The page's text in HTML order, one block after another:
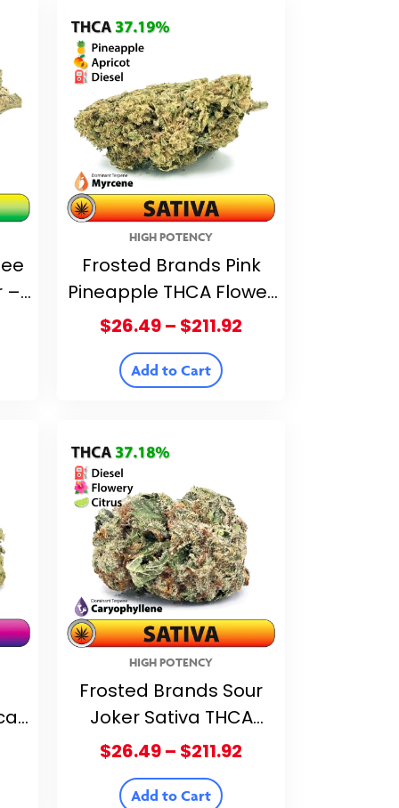
–
HIGH POTENCY
Frosted Brands Pink
Pineapple THCA Flower
– 37.19% THCA
$26.49– $211.92
Add to Cart
HIGH POTENCY
Frosted Brands Sour
Joker Sativa THCA
Flower – 37.18% THCA
$26.49– $211.92
Add to Cart